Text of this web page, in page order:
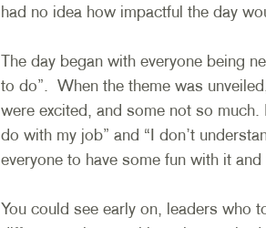
had no idea how impactful the day
The day began with everyone being
to do”.  When the theme was
were excited, and some not so
do with my job” and “I don’t
everyone to have some fun with it
You could see early on, leaders who